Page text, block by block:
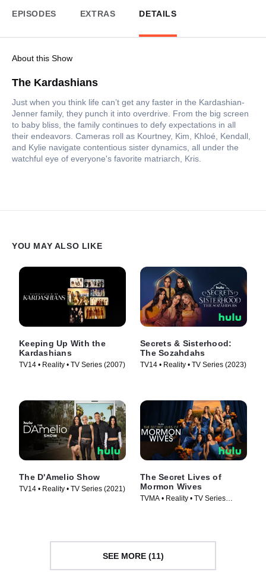
EPISODES EXTRAS DETAILS
About this Show
The Kardashians
Just when you think life can’t get any faster in the Kardashian-
Jenner family, they punch it into overdrive. From the big screen
to baby bliss, the family continues to defy expectations in all
their endeavors. Cameras roll as Kourtney, Kim, Khloé, Kendall,
and Kylie navigate contentious sister dynamics, all under the
watchful eye of everyone's favorite matriarch, Kris.
YOU MAY ALSO LIKE
Keeping Up With the
Kardashians
TV14 • Reality • TV Series (2007)
Secrets & Sisterhood:
The Sozahdahs
TV14 • Reality • TV Series (2023)
The D'Amelio Show
TV14 • Reality • TV Series (2021)
The Secret Lives of
Mormon Wives
TVMA • Reality • TV Series
SEE MORE (11)